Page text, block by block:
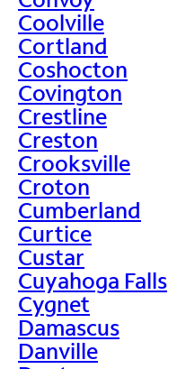
Coolville
Cortland
Coshocton
Covington
Crestline
Creston
Crooksville
Croton
Cumberland
Curtice
Custar
Cuyahoga Falls
Cygnet
Damascus
Danville